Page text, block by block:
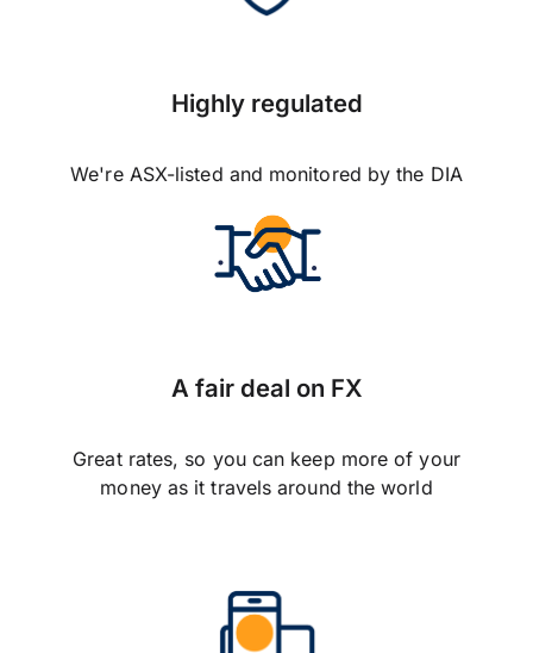
Highly regulated
We're ASX-listed and monitored by the DIA
A fair deal on FX
Great rates, so you can keep more of your
money as it travels around the world